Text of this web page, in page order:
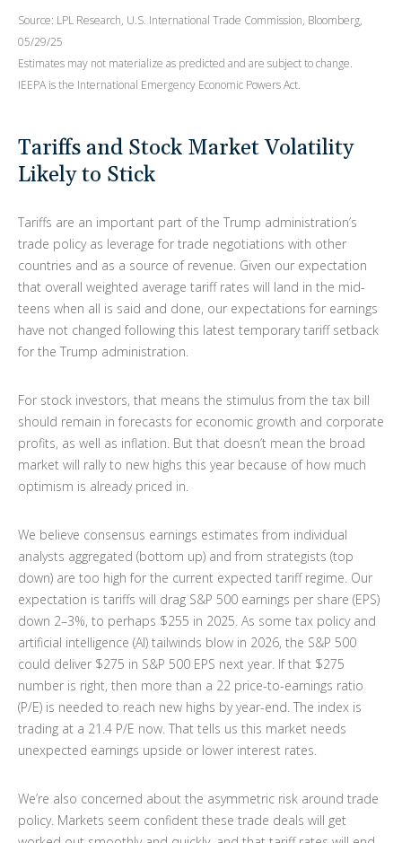
Source: LPL Research, U.S. International Trade Commission, Bloomberg,
05/29/25
Estimates may not materialize as predicted and are subject to change.
IEEPA is the International Emergency Economic Powers Act.
Tariffs and Stock Market Volatility
Likely to Stick
Tariffs are an important part of the Trump administration’s
trade policy as leverage for trade negotiations with other
countries and as a source of revenue. Given our expectation
that overall weighted average tariff rates will land in the mid-
teens when all is said and done, our expectations for earnings
have not changed following this latest temporary tariff setback
for the Trump administration.
For stock investors, that means the stimulus from the tax bill
should remain in forecasts for economic growth and corporate
profits, as well as inflation. But that doesn’t mean the broad
market will rally to new highs this year because of how much
optimism is already priced in.
We believe consensus earnings estimates from individual
analysts aggregated (bottom up) and from strategists (top
down) are too high for the current expected tariff regime. Our
expectation is tariffs will drag S&P 500 earnings per share (EPS)
down 2–3%, to perhaps $255 in 2025. As some tax policy and
artificial intelligence (AI) tailwinds blow in 2026, the S&P 500
could deliver $275 in S&P 500 EPS next year. If that $275
number is right, then more than a 22 price-to-earnings ratio
(P/E) is needed to reach new highs by year-end. The index is
trading at a 21.4 P/E now. That tells us this market needs
unexpected earnings upside or lower interest rates.
We’re also concerned about the asymmetric risk around trade
policy. Markets seem confident these trade deals will get